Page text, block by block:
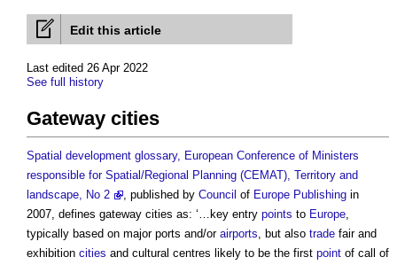
Edit this article
Last edited 26 Apr 2022
See full history
Gateway cities
Spatial development glossary, European Conference of Ministers
responsible for Spatial/Regional Planning (CEMAT), Territory and
landscape, No 2
, published by Council of Europe Publishing in
2007, defines gateway cities as: ‘…key entry points to Europe,
typically based on major ports and/or airports, but also trade fair and
exhibition cities and cultural centres likely to be the first point of call of